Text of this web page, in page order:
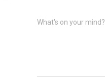
What's on your mind?